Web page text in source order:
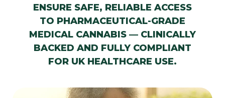
ENSURE SAFE, RELIABLE ACCESS
TO PHARMACEUTICAL-GRADE
MEDICAL CANNABIS — CLINICALLY
BACKED AND FULLY COMPLIANT
FOR UK HEALTHCARE USE.